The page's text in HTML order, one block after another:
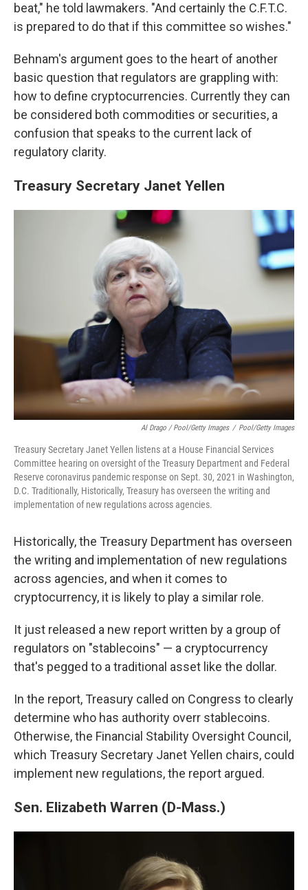
beat," he told lawmakers. "And certainly the C.F.T.C.
is prepared to do that if this committee so wishes."
Behnam's argument goes to the heart of another
basic question that regulators are grappling with:
how to define cryptocurrencies. Currently they can
be considered both commodities or securities, a
confusion that speaks to the current lack of
regulatory clarity.
Treasury Secretary Janet Yellen
Al Drago / Pool/Getty Images / Pool/Getty Images
Treasury Secretary Janet Yellen listens at a House Financial Services
Committee hearing on oversight of the Treasury Department and Federal
Reserve coronavirus pandemic response on Sept. 30, 2021 in Washington,
D.C. Traditionally, Historically, Treasury has overseen the writing and
implementation of new regulations across agencies.
Historically, the Treasury Department has overseen
the writing and implementation of new regulations
across agencies, and when it comes to
cryptocurrency, it is likely to play a similar role.
It just released a new report written by a group of
regulators on "stablecoins" — a cryptocurrency
that's pegged to a traditional asset like the dollar.
In the report, Treasury called on Congress to clearly
determine who has authority overr stablecoins.
Otherwise, the Financial Stability Oversight Council,
which Treasury Secretary Janet Yellen chairs, could
implement new regulations, the report argued.
Sen. Elizabeth Warren (D-Mass.)